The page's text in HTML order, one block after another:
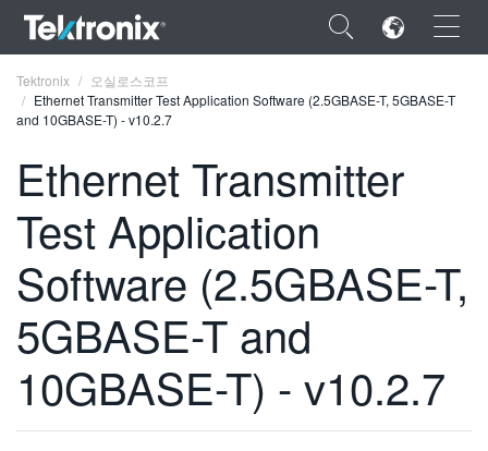
×
ENGLISH
FRANÇAIS
DEUTSCH
VIỆT NAM
简体中文
Tektronix
오실로스코프
Ethernet Transmitter Test Application Software (2.5GBASE-T, 5GBASE-T
and 10GBASE-T) - v10.2.7
Ethernet Transmitter
Test Application
Software (2.5GBASE-T,
5GBASE-T and
10GBASE-T) - v10.2.7